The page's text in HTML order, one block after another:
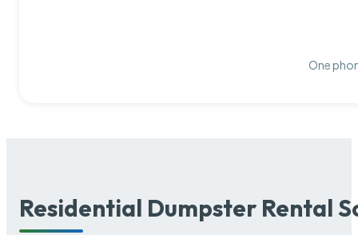
One
Residential Dumpster Rental